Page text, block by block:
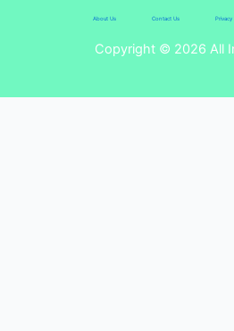
About Us Contact Us Privacy
Copyright © 2026 All